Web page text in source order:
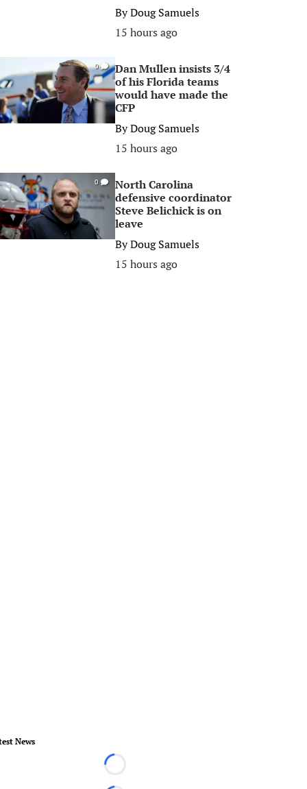
ByDoug Samuels
15 hours ago
0
Dan Mullen insists 3/4
of his Florida teams
would have made the
CFP
ByDoug Samuels
15 hours ago
0
North Carolina
defensive coordinator
Steve Belichick is on
leave
ByDoug Samuels
15 hours ago
News
Loading...